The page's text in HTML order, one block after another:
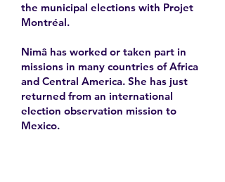
the municipal elections with Projet
Montréal.
Nimâ has worked or taken part in
missions in many countries of Africa
and Central America. She has just
returned from an international
election observation mission to
Mexico.